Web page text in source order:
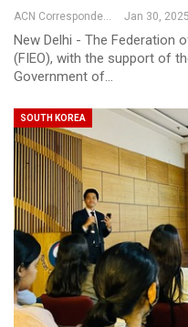
Jan 30, 2025
New Delhi - The Federation
(FIEO), with the support of
Government of…
SOUTH KOREA